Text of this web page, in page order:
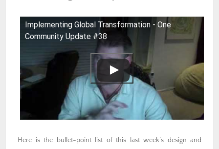
Implementing Global Transformation - One
Community Update #38
Here is the bullet-point list of this last week’s design and